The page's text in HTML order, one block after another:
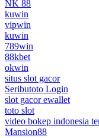
NK 88
kuwin
vipwin
kuwin
789win
88kbet
okwin
situs slot gacor
Seributoto Login
slot gacor ewallet
toto slot
video bokep indonesia
Mansion88